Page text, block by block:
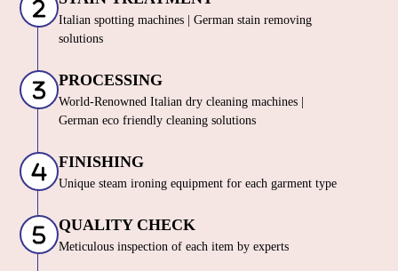
Italian spotting machines | German stain removing
solutions
PROCESSING
World-Renowned Italian dry cleaning machines |
German eco friendly cleaning solutions
FINISHING
Unique steam ironing equipment for each garment type
QUALITY CHECK
Meticulous inspection of each item by experts